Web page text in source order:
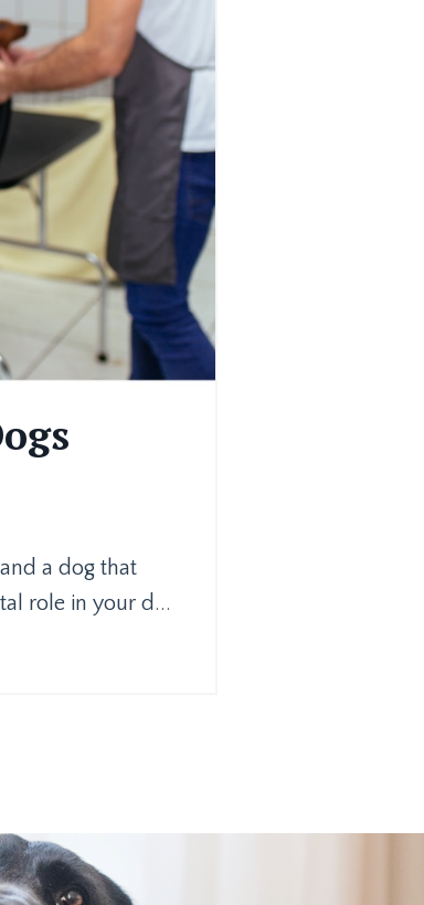
a dog that
role in your d...